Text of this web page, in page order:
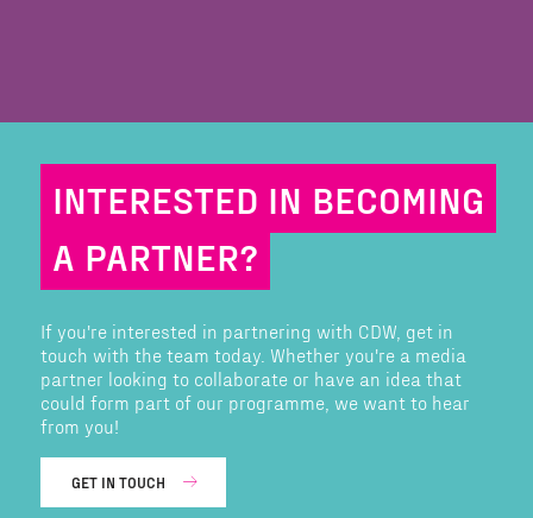
INTERESTED IN BECOMING
A PARTNER?
If you're interested in partnering with CDW, get in
touch with the team today. Whether you're a media
partner looking to collaborate or have an idea that
could form part of our programme, we want to hear
from you!
GET IN TOUCH